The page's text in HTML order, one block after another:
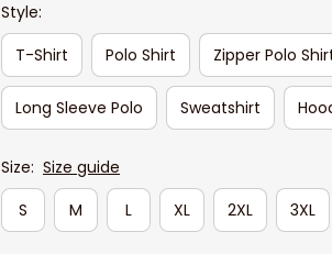
Style:
T-Shirt
Polo Shirt Zipper Polo
Long Sleeve Polo Sweatshirt
Size: Size guide
S
M L XL 2XL 3XL